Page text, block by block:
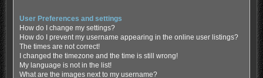
User Preferences and settings
How do I change my settings?
How do I prevent my username appearing in the online user listings?
The times are not correct!
I changed the timezone and the time is still wrong!
My language is not in the list!
What are the images next to my username?